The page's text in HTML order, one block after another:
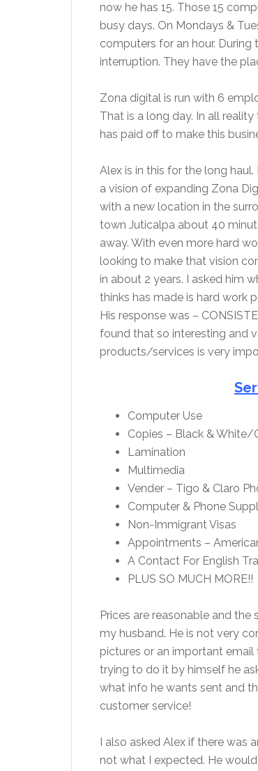
now he has 15. Those 15
busy days. On Mondays &
computers for an hour.
interruption. They have the
Zona digital is run with 6
That is a long day. In all
has paid off to make this
Alex is in this for the long haul.
a vision of expanding Zona
with a new location in the
town Juticalpa about 40
away. With even more hard
looking to make that vision
in about 2 years. I asked him
thinks has made is hard work
His response was –
found that so interesting and
products/services is very
Computer Use
Copies – Black & White/
Lamination
Multimedia
Vender – Tigo & Claro
Computer & Phone
Non-Immigrant Visas
Appointments –
A Contact For English
PLUS SO MUCH MORE!!
Prices are reasonable and
my husband. He is not very
pictures or an important
trying to do it by himself he
what info he wants sent and
customer service!
I also asked Alex if there was
not what I expected. He